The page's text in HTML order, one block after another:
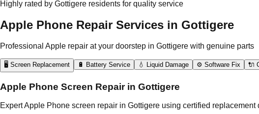
Highly rated by Gottigere residents for quality service
Apple Phone Repair Services in Gottigere
Professional Apple repair at your doorstep in Gottigere with genuine parts
🖥️ Screen Replacement 🔋 Battery Service 💧 Liquid Damage ⚙️ Software Fix 🔌
Apple Phone Screen Repair in Gottigere
Expert Apple Phone screen repair in Gottigere using certified